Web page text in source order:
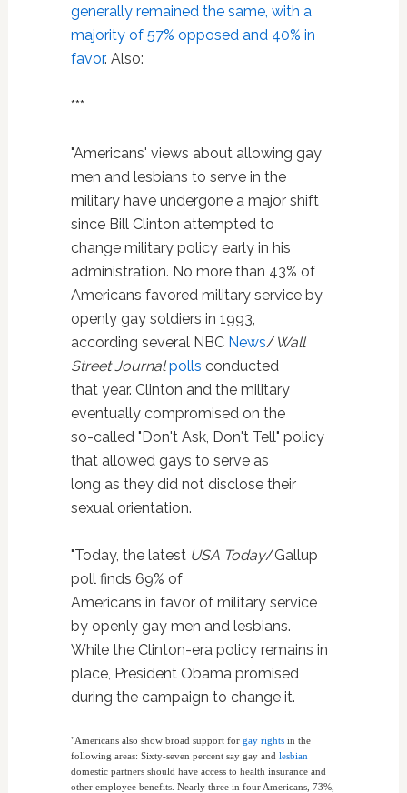
generally remained the same, with a
majority of 57% opposed and 40% in
favor. Also:
***
"Americans' views about allowing gay
men and lesbians to serve in the
military have undergone a major shift
since Bill Clinton attempted to
change military policy early in his
administration. No more than 43% of
Americans favored military service by
openly gay soldiers in 1993,
according several NBC News/ Wall
Street Journal polls conducted
that year. Clinton and the military
eventually compromised on the
so-called "Don't Ask, Don't Tell" policy
that allowed gays to serve as
long as they did not disclose their
sexual orientation.
"Today, the latest USA Today/Gallup
poll finds 69% of
Americans in favor of military service
by openly gay men and lesbians.
While the Clinton-era policy remains in
place, President Obama promised
during the campaign to change it.
"Americans also show broad support for gay rightsin the
following areas: Sixty-seven percent say gay and lesbian
domestic partners should have access to health insurance and
other employee benefits. Nearly three in four Americans, 73%,